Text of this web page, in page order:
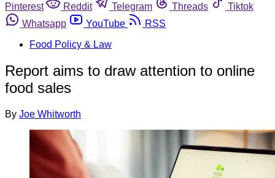
Pinterest
Reddit Telegram Threads
Tiktok
Whatsapp
YouTube
RSS
Food Policy & Law
Report aims to draw attention to online
food sales
By Joe Whitworth